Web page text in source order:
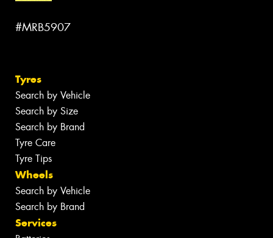
#MRB5907
Tyres
Search by Vehicle
Search by Size
Search by Brand
Tyre Care
Tyre Tips
Wheels
Search by Vehicle
Search by Brand
Services